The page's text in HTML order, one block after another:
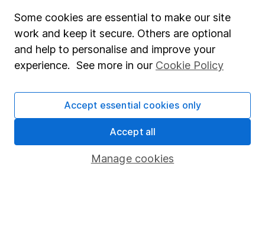
Popular services
Stocks and Shares ISA
SIPP
Share Exchange
Some cookies are essential to make our site
work and keep it secure. Others are optional
and help to personalise and improve your
experience. See more in our Cookie Policy
Manage cookies
Accept essential cookies only
Accept all